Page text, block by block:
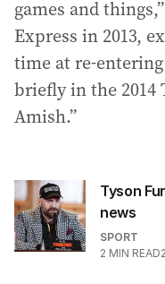
games and
Express in 2013,
time at re-
briefly in the 2014
Amish.”
Tyson
news
SPORT
2 MIN READ